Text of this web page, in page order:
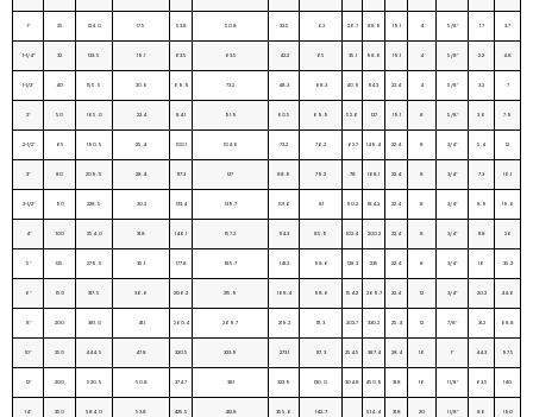
1″ 25 124. 0 17.5 53.8 50.8 33.5 62 26.7 88.9 19.1 4 5/8″ 1.7 3.7
1-1/4″ 32 133. 5 19.1 63.5 63.5 42.2 65 35.1 98.6 19.1 4 5/8″ 2.2 4.8
1-1/2″ 40 155. 5 20.6 69.9 73.2 48.3 68.3 40.9 114.3 22.4 4 5/8″ 3.2 7
2″ 50 165. 0 22.4 84.1 91.9 60.5 69.9 52.6 127 19.1 8 5/8″ 3.6 7.9
2-1/2″ 65 190. 5 25.4 100.1 104.6 73.2 76.2 62.7 149.4 22.4 8 3/4″ 5.4 12
3″ 80 209. 5 28.4 117.3 127 88.9 79.2 78 168.1 22.4 8 3/4″ 7.3 16.1
3-1/2″ 90 228. 5 30.2 133.4 139.7 101.6 81 90.2 184.2 22.4 8 3/4″ 8.9 19.6
4″ 100 254. 0 31.8 146.1 157.2 114.3 85.9 102.4 200.2 22.4 8 3/4″ 11.8 26
5″ 125 279. 5 35.1 177.8 185.7 141.2 98.6 128.3 235 22.4 8 3/4″ 16 35.2
6″ 150 317. 5 36.6 206.2 215.9 168.4 98.6 154.2 269.7 22.4 12 3/4″ 20.2 44.6
8″ 200 381. 0 41.1 260.4 269.7 219.2 111. 3 202.7 330.2 25.4 12 7/8″ 31.2 68.8
10″ 250 444. 5 47.8 320.5 323.9 273.1 117. 3 254.5 387.4 28.4 16 1″ 44.3 97.5
12″ 300 520. 5 50.8 374.7 381 323.9 130. 0 304.8 450.9 31.8 16 1 1/8″ 63.5 140
14″ 350 584. 0 53.8 425.5 412.8 355.6 142. 7 514..4 31.8 20 1 1/8″ 86 190